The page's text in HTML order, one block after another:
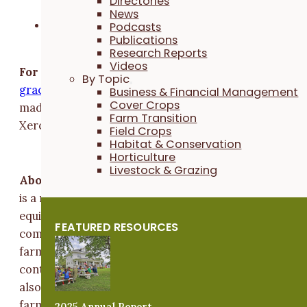
News
Podcasts
Publications
Research Reports
Videos
By Topic
Business & Financial Management
Cover Crops
Farm Transition
Field Crops
Habitat & Conservation
Horticulture
Livestock & Grazing
FEATURED RESOURCES
their farm with USDA
Plant a small portion of their urban farm with
native plants
For questions, contact Grace Yi at (515) 232-5661 or
o.s
remra
flaci
tcarp
carg
. Funding for this project
made possible by Ceres Trust, USDA-IA NRCS and
Xerces Society.
###
About Practical Farmers:Practical Farmers of Iowa
is a nonprofit with more than 9,000 members that
equips farmers to build resilient farms and
communities. We create learning opportunities via
farmer-led events, on-farm research and educational
content through our robust network of farmers. We
also provide funding and technical assistance to help